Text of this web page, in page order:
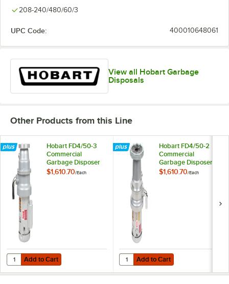
208-240/480/60/3
UPC Code: 400010648061
View all Hobart Garbage
Disposals
Other Products from this Line
Hobart FD4/50-3
Commercial
Garbage Disposer
with Short Upper
$1,610.70/Each
Add to Cart
Quantity for Hobart FD4/50-3 Commercial Garbage Disposer with
Add to Cart
Hobart FD4/50-2
Commercial
Garbage Disposer
with Long Upper
$1,610.70/Each
Add to Cart
Quantity for Hobart FD4/50-2
Add to Cart